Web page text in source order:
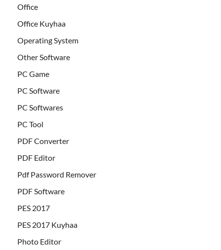
Office
Office Kuyhaa
Operating System
Other Software
PC Game
PC Software
PC Softwares
PC Tool
PDF Converter
PDF Editor
Pdf Password Remover
PDF Software
PES 2017
PES 2017 Kuyhaa
Photo Editor